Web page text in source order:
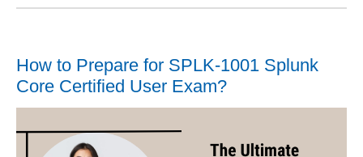
How to Prepare for SPLK-1001 Splunk
Core Certified User Exam?